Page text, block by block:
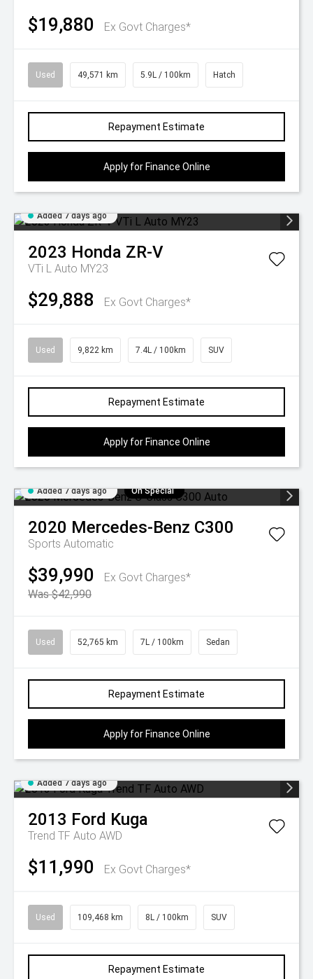
$19,880 Ex Govt Charges*
Used 49,571 km 5.9L / 100km Hatch
Repayment Estimate
Apply for Finance Online
Added 7 days ago
2023 Honda ZR-V
VTi L Auto MY23
$29,888 Ex Govt Charges*
Used 9,822 km 7.4L / 100km SUV
Repayment Estimate
Apply for Finance Online
Added 7 days ago On Special
2020 Mercedes-Benz C300
Sports Automatic
$39,990
Ex Govt Charges*
Was $42,990
Used 52,765 km 7L / 100km Sedan
Repayment Estimate
Apply for Finance Online
Added 7 days ago
2013 Ford Kuga
Trend TF Auto AWD
$11,990 Ex Govt Charges*
Used 109,468 km 8L / 100km SUV
Repayment Estimate